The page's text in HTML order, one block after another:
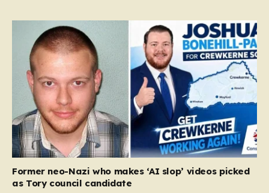
Former neo-Nazi who makes ‘AI slop’ videos picked
as Tory council candidate